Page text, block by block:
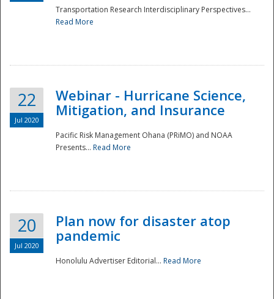
Transportation Research Interdisciplinary Perspectives...
Read More
22
Jul 2020
Webinar - Hurricane Science,
Mitigation, and Insurance
Pacific Risk Management Ohana (PRiMO) and NOAA
Presents... Read More
20
Jul 2020
Plan now for disaster atop
pandemic
Honolulu Advertiser Editorial... Read More